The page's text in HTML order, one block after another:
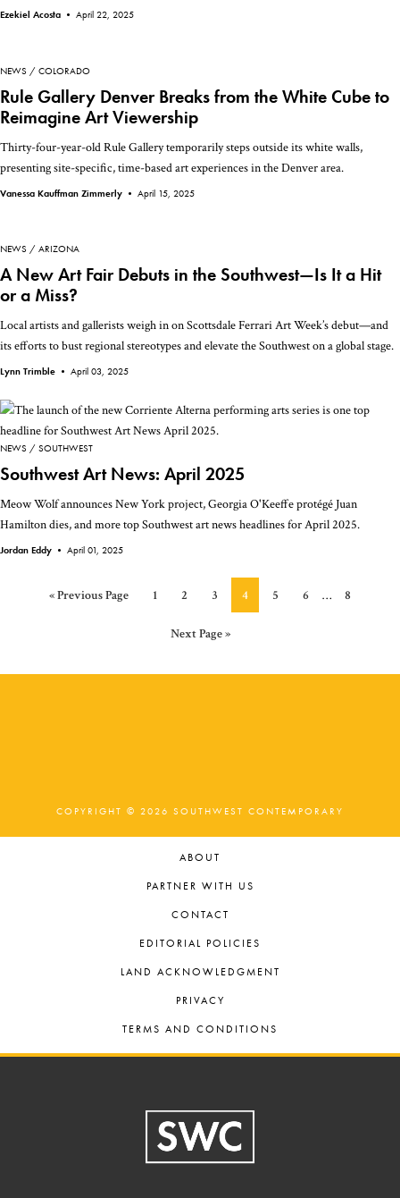
Ezekiel Acosta • April 22, 2025
NEWS COLORADO
Rule Gallery Denver Breaks from the White Cube to
Reimagine Art Viewership
Thirty-four-year-old Rule Gallery temporarily steps outside its white walls,
presenting site-specific, time-based art experiences in the Denver area.
Vanessa Kauffman Zimmerly • April 15, 2025
NEWS ARIZONA
A New Art Fair Debuts in the Southwest—Is It a Hit
or a Miss?
Local artists and gallerists weigh in on Scottsdale Ferrari Art Week’s debut—and
its efforts to bust regional stereotypes and elevate the Southwest on a global stage.
Lynn Trimble • April 03, 2025
NEWS SOUTHWEST
Southwest Art News: April 2025
Meow Wolf announces New York project, Georgia O'Keeffe protégé Juan
Hamilton dies, and more top Southwest art news headlines for April 2025.
Jordan Eddy • April 01, 2025
«Go
Previous Page Page
1 Page
2 Page
3 Page
4 Page
5 Page
6
Interim
… Page
8
Go
Next Page »
COPYRIGHT © 2026 SOUTHWEST CONTEMPORARY
ABOUT
PARTNER WITH US
CONTACT
EDITORIAL POLICIES
LAND ACKNOWLEDGMENT
PRIVACY
TERMS AND CONDITIONS